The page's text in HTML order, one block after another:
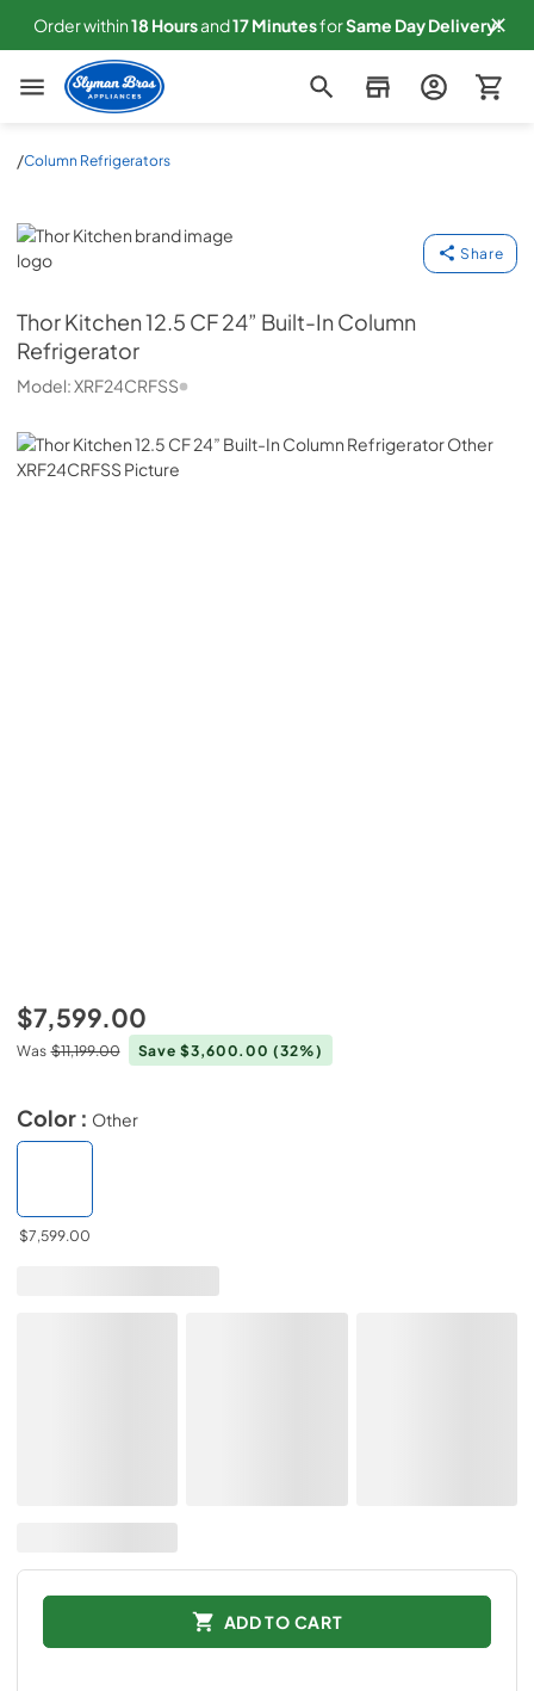
Order within18 Hoursand17MinutesforSame Day Delivery!
Slyman Bros
/Column Refrigerators
Thor Kitchen
Share
Thor Kitchen12.5 CF 24” Built-In Column
Refrigerator
Model:XRF24CRFSS
$7,599.00
Was $11,199.00 Save $3,600.00(32%)
Color : Other
$7,599.00
ADD TO CART